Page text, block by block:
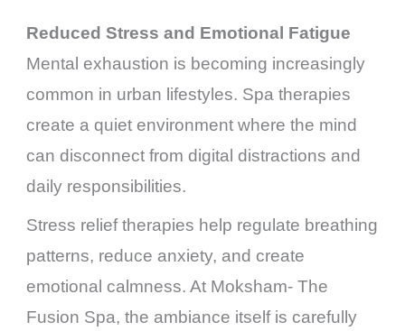
Reduced Stress and Emotional Fatigue
Mental exhaustion is becoming increasingly
common in urban lifestyles. Spa therapies
create a quiet environment where the mind
can disconnect from digital distractions and
daily responsibilities.
Stress relief therapies help regulate breathing
patterns, reduce anxiety, and create
emotional calmness. At Moksham- The
Fusion Spa, the ambiance itself is carefully